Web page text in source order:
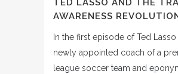
TED LASSO AND THE
AWARENESS
In the first episode of Ted
newly appointed coach of a
league soccer team and